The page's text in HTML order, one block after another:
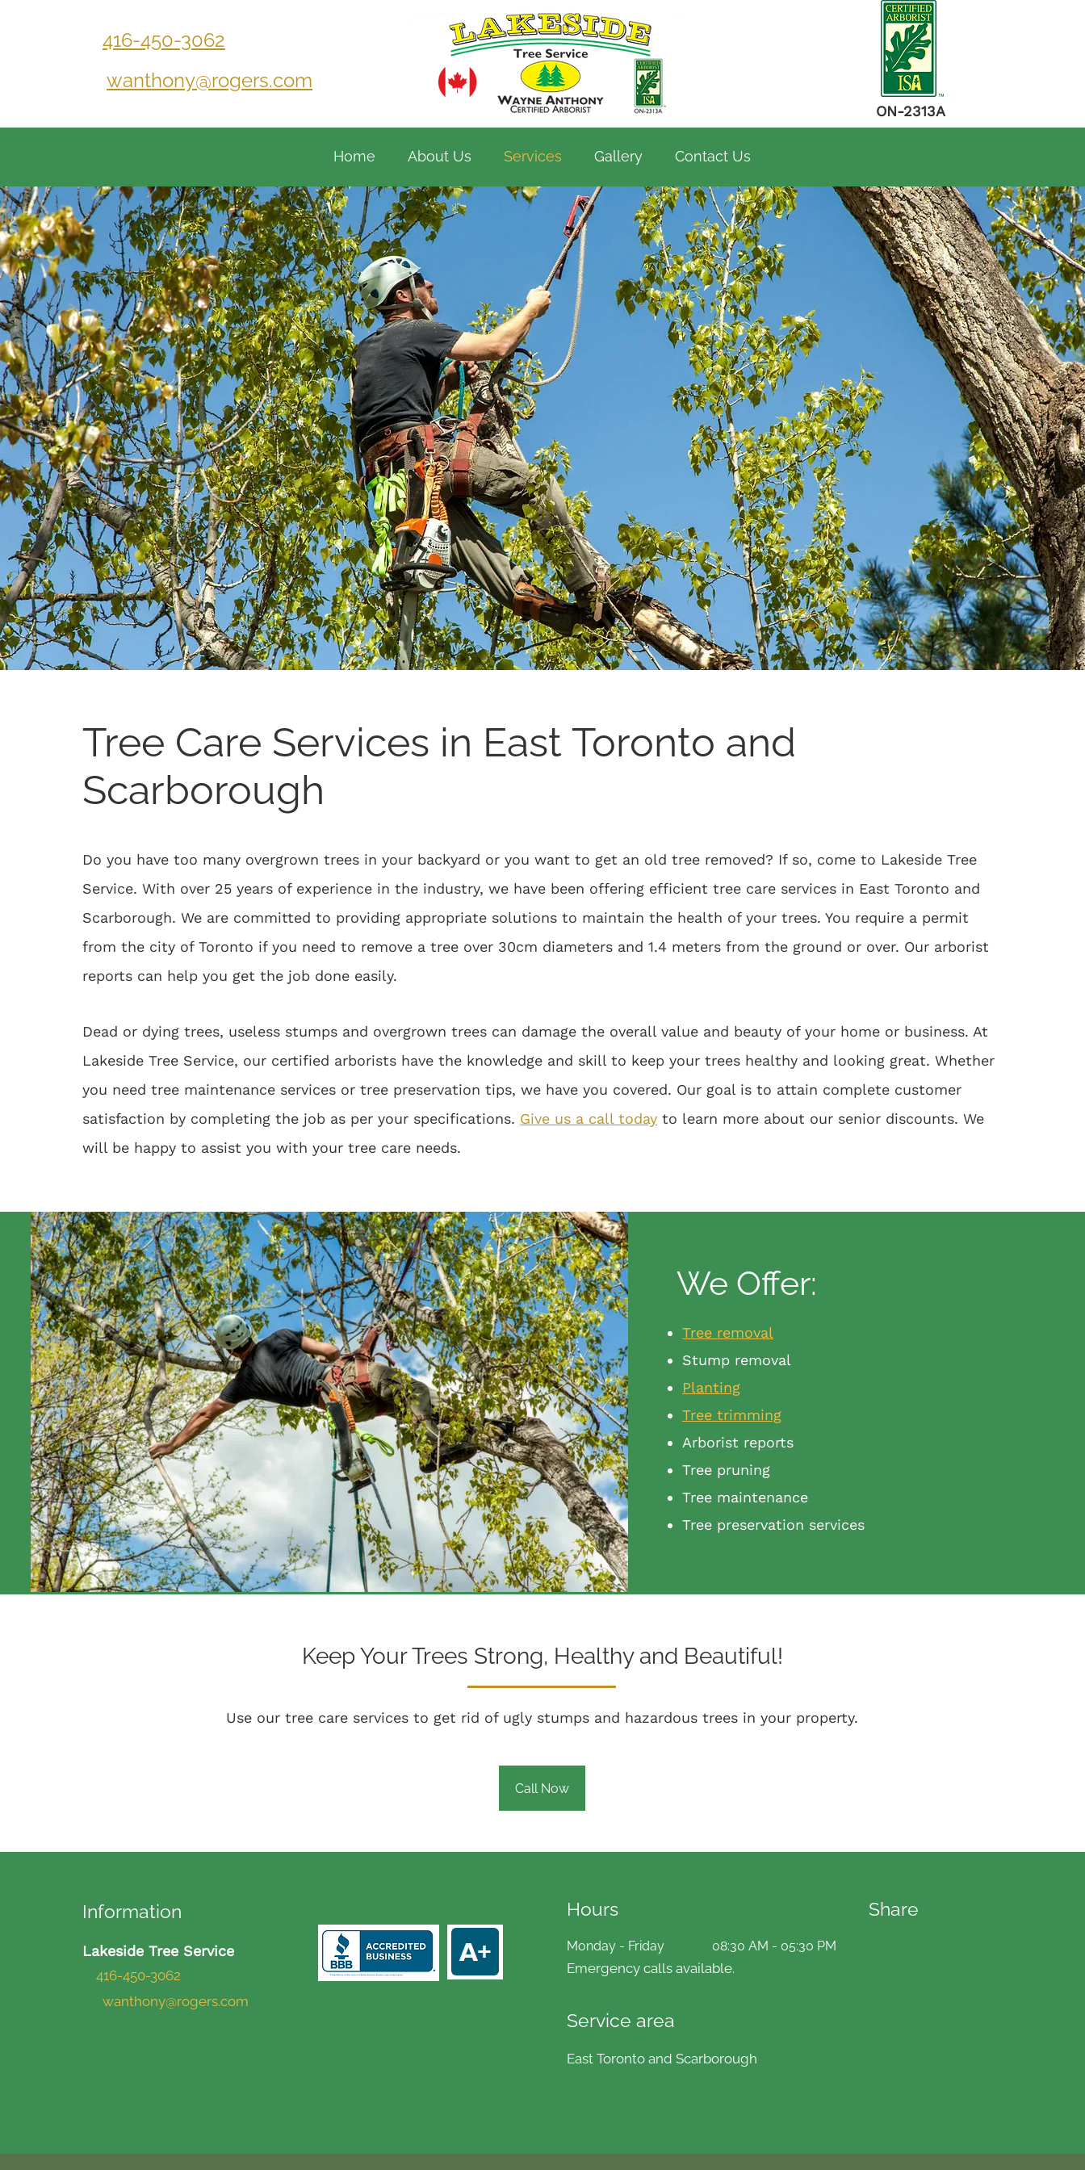
416-450-3062
wanthony@rogers.com
ON-2313A
Home About Us Services Gallery Contact Us
Tree Care Services in East Toronto and
Scarborough
Do you have too many overgrown trees in your backyard or you want to get an old tree removed? If so, come to Lakeside Tree
Service. With over 25 years of experience in the industry, we have been offering efficient tree care services in East Toronto and
Scarborough. We are committed to providing appropriate solutions to maintain the health of your trees. You require a permit
from the city of Toronto if you need to remove a tree over 30cm diameters and 1.4 meters from the ground or over. Our arborist
reports can help you get the job done easily.
Dead or dying trees, useless stumps and overgrown trees can damage the overall value and beauty of your home or business. At
Lakeside Tree Service, our certified arborists have the knowledge and skill to keep your trees healthy and looking great. Whether
you need tree maintenance services or tree preservation tips, we have you covered. Our goal is to attain complete customer
satisfaction by completing the job as per your specifications. Give us a call today to learn more about our senior discounts. We
will be happy to assist you with your tree care needs.
We Offer:
Tree removal
Stump removal
Planting
Tree trimming
Arborist reports
Tree pruning
Tree maintenance
Tree preservation services
Keep Your Trees Strong, Healthy and Beautiful!
Use our tree care services to get rid of ugly stumps and hazardous trees in your property.
Call Now
Information
Lakeside Tree Service
416-450-3062
wanthony@rogers.com
Hours
Monday - Friday 08:30 AM - 05:30 PM
Emergency calls available.
Service area
East Toronto and Scarborough
Share